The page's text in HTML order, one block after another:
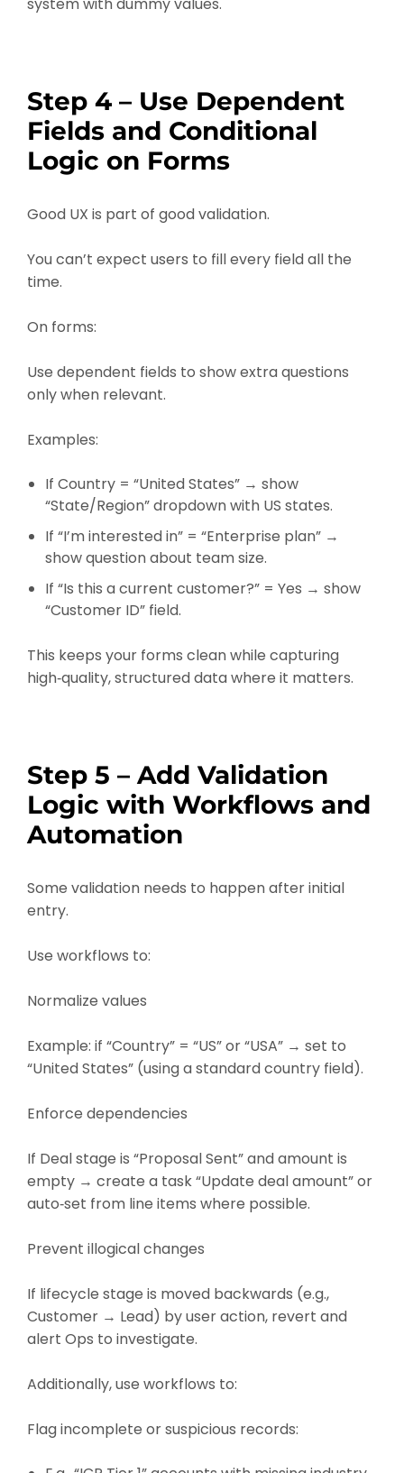
system with dummy values.
Step 4 – Use Dependent
Fields and Conditional
Logic on Forms
Good UX is part of good validation.
You can’t expect users to fill every field all the
time.
On forms:
Use dependent fields to show extra questions
only when relevant.
Examples:
If Country = “United States” → show
“State/Region” dropdown with US states.
If “I’m interested in” = “Enterprise plan” →
show question about team size.
If “Is this a current customer?” = Yes → show
“Customer ID” field.
This keeps your forms clean while capturing
high‑quality, structured data where it matters.
Step 5 – Add Validation
Logic with Workflows and
Automation
Some validation needs to happen after initial
entry.
Use workflows to:
Normalize values
Example: if “Country” = “US” or “USA” → set to
“United States” (using a standard country field).
Enforce dependencies
If Deal stage is “Proposal Sent” and amount is
empty → create a task “Update deal amount” or
auto‑set from line items where possible.
Prevent illogical changes
If lifecycle stage is moved backwards (e.g.,
Customer → Lead) by user action, revert and
alert Ops to investigate.
Additionally, use workflows to:
Flag incomplete or suspicious records: